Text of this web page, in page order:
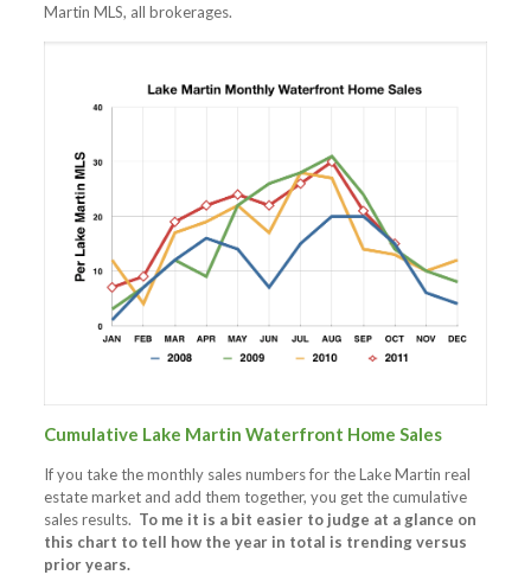
Martin MLS, all brokerages.
Cumulative Lake Martin Waterfront Home Sales
If you take the monthly sales numbers for the Lake Martin real
estate market and add them together, you get the cumulative
sales results. To me it is a bit easier to judge at a glance on
this chart to tell how the year in total is trending versus
prior years.